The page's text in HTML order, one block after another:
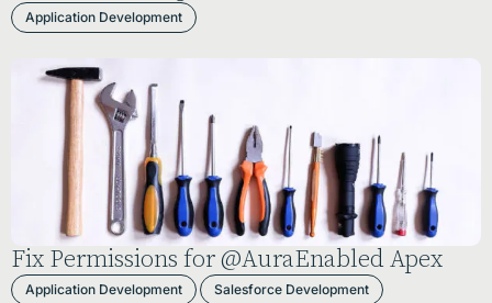
Application Development
Fix Permissions for @AuraEnabled Apex
Application Development Salesforce Development